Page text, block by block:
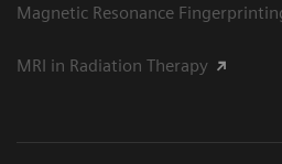
Magnetic Resonance
MRI in Radiation Therapy